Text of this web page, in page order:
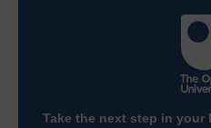
Take the next step in your